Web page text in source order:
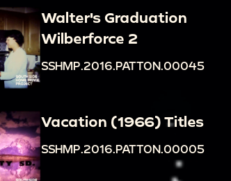
Walter's Graduation
Wilberforce 2
SSHMP.2016.PATTON.00045
Vacation (1966) Titles
SSHMP.2016.PATTON.00005